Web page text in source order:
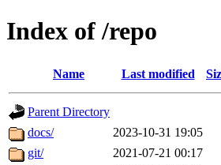
Index of /repo
Name Last modified
Parent Directory
docs/
2023-10-31 19:05
git/
2021-07-21 00:17